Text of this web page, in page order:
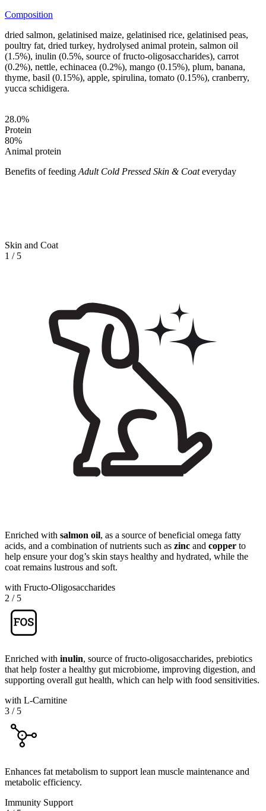
Composition
dried salmon, gelatinised maize, gelatinised rice, gelatinised peas,
poultry fat, dried turkey, hydrolysed animal protein, salmon oil
(1.5%), inulin (0.5%, source of fructo-oligosaccharides), carrot
(0.2%), nettle, echinacea (0.2%), mango (0.15%), plum, banana,
thyme, basil (0.15%), apple, spirulina, tomato (0.15%), cranberry,
yucca schidigera.
28.0%
Protein
80%
Animal protein
Benefits of feeding Adult Cold Pressed Skin & Coateveryday
Skin and Coat
1 / 5
Enriched with salmon oil, as a source of beneficial omega fatty
acids, and a combination of nutrients such as zinc and copper to
help ensure your dog’s skin stays healthy and hydrated, while the
coat remains lustrous and soft.
with Fructo-Oligosaccharides
2 / 5
Enriched with inulin, source of fructo-oligosaccharides, prebiotics
that help foster a healthy gut microbiome, improving digestion, and
supporting overall gut health, which can help with food sensitivities.
with L-Carnitine
3 / 5
Enhances fat metabolism to support lean muscle maintenance and
metabolic efficiency.
Immunity Support